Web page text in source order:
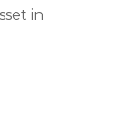
in